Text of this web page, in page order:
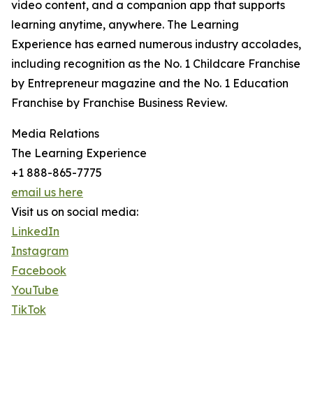
video content, and a companion app that supports
learning anytime, anywhere. The Learning
Experience has earned numerous industry accolades,
including recognition as the No. 1 Childcare Franchise
by Entrepreneur magazine and the No. 1 Education
Franchise by Franchise Business Review.
Media Relations
The Learning Experience
+1 888-865-7775
email us here
Visit us on social media:
LinkedIn
Instagram
Facebook
YouTube
TikTok